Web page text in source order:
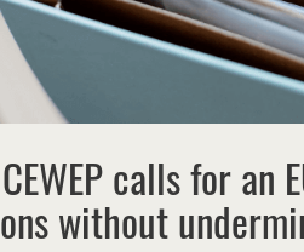
calls for an
without